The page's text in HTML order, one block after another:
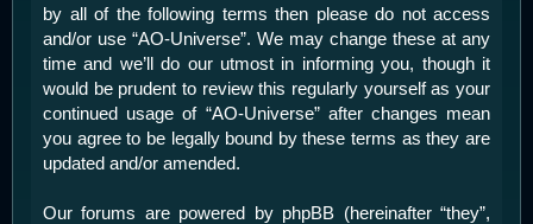
by all of the following terms then please do not access
and/or use “AO-Universe”. We may change these at any
time and we’ll do our utmost in informing you, though it
would be prudent to review this regularly yourself as your
continued usage of “AO-Universe” after changes mean
you agree to be legally bound by these terms as they are
updated and/or amended.
Our forums are powered by phpBB (hereinafter “they”,